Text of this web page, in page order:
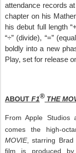
attendance records
chapter on his
his debut full length
“÷” (divide), “=”
boldly into a new
Play, set for release
ABOUT F1® THE
From Apple Studios
comes the high-
MOVIE, starring
film is produced by